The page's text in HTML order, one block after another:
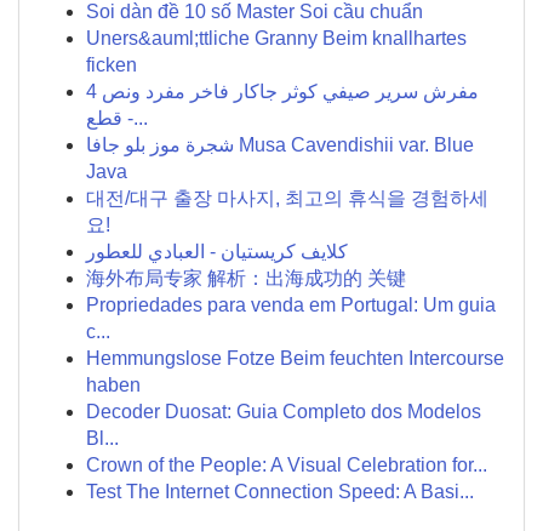
Soi dàn đề 10 số Master Soi cầu chuẩn
Uners&auml;ttliche Granny Beim knallhartes
ficken
مفرش سرير صيفي كوثر جاكار فاخر مفرد ونص 4
قطع -...
شجرة موز بلو جافا Musa Cavendishii var. Blue
Java
대전/대구 출장 마사지, 최고의 휴식을 경험하세
요!
كلايف كريستيان - العبادي للعطور
海外布局专家 解析：出海成功的 关键
Propriedades para venda em Portugal: Um guia
c...
Hemmungslose Fotze Beim feuchten Intercourse
haben
Decoder Duosat: Guia Completo dos Modelos
Bl...
Crown of the People: A Visual Celebration for...
Test The Internet Connection Speed: A Basi...